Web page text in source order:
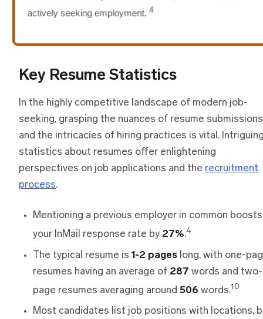
actively seeking employment.4
Key Resume Statistics
In the highly competitive landscape of modern job-
seeking, grasping the nuances of resume submissions
and the intricacies of hiring practices is vital.
statistics about resumes offer enlightening
perspectives on job applications and the recruitment
process.
Mentioning a previous employer in common boosts
your InMail response rate by 27%.4
The typical resume is 1-2 pages long, with one-
resumes having an average of 287 words and two-
page resumes averaging around 506 words.10
Most candidates list job positions with locations,